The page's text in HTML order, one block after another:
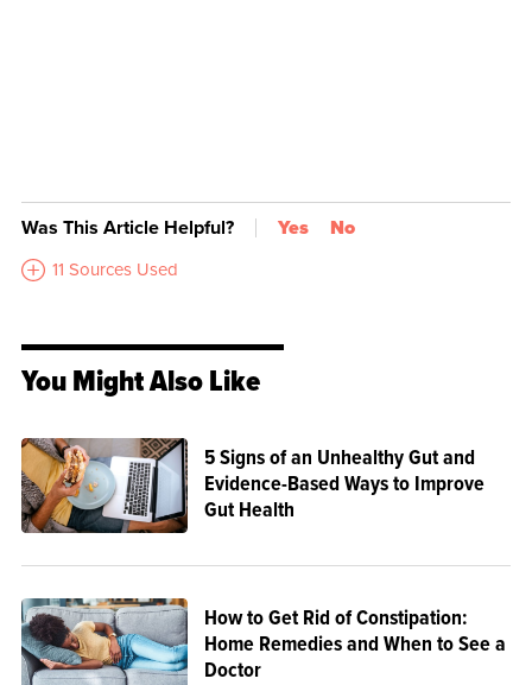
Was This Article Helpful? Yes No
11 Sources Used
You Might Also Like
5 Signs of an Unhealthy Gut and
Evidence-Based Ways to Improve
Gut Health
How to Get Rid of Constipation:
Home Remedies and When to See a
Doctor